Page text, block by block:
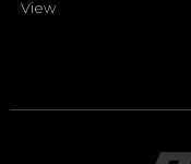
View